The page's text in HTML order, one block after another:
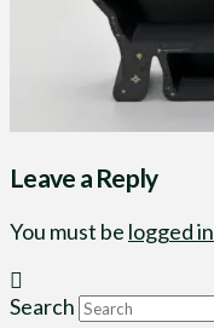
Leave a Reply
You must be logged in
Search